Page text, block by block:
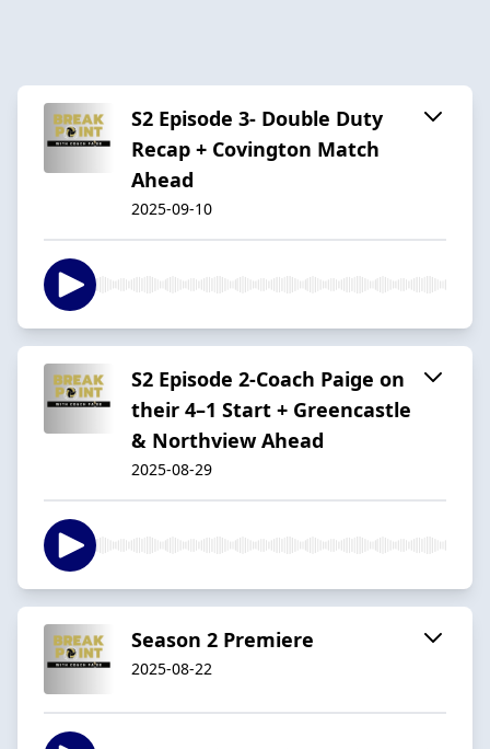
S2 Episode 3- Double Duty
Recap + Covington Match
Ahead
2025-09-10
S2 Episode 2-Coach Paige on
their 4–1 Start + Greencastle
& Northview Ahead
2025-08-29
Season 2 Premiere
2025-08-22